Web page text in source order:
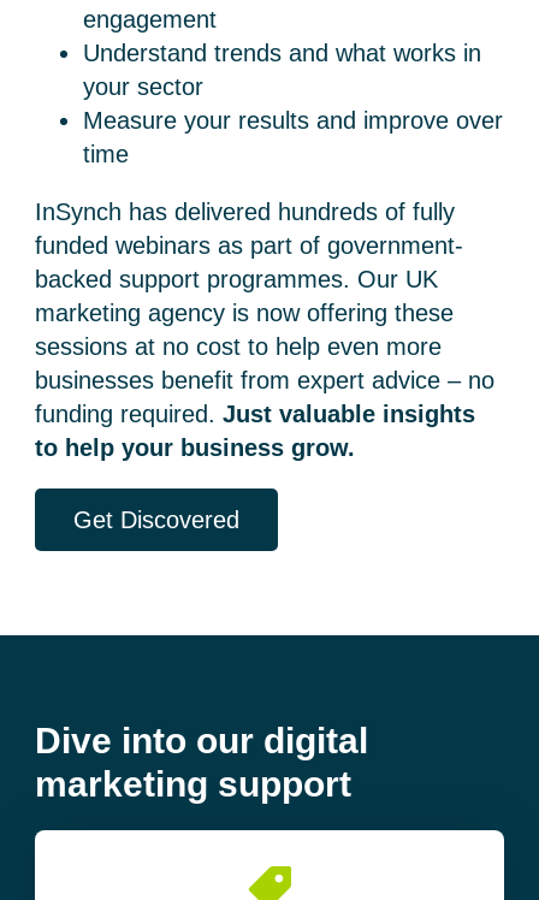
engagement
Understand trends and what works in
your sector
Measure your results and improve over
time
InSynch has delivered hundreds of fully
funded webinars as part of government-
backed support programmes. Our UK
marketing agency is now offering these
sessions at no cost to help even more
businesses benefit from expert advice – no
funding required.Just valuable insights
to help your business grow.
Get Discovered
Dive into our digital
marketing support